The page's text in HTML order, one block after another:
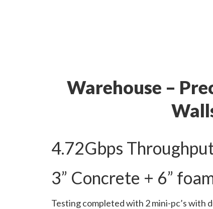
Warehouse –
4.72Gbps
3” Concrete + 6”
Testing completed with 2 mini-pc’s with